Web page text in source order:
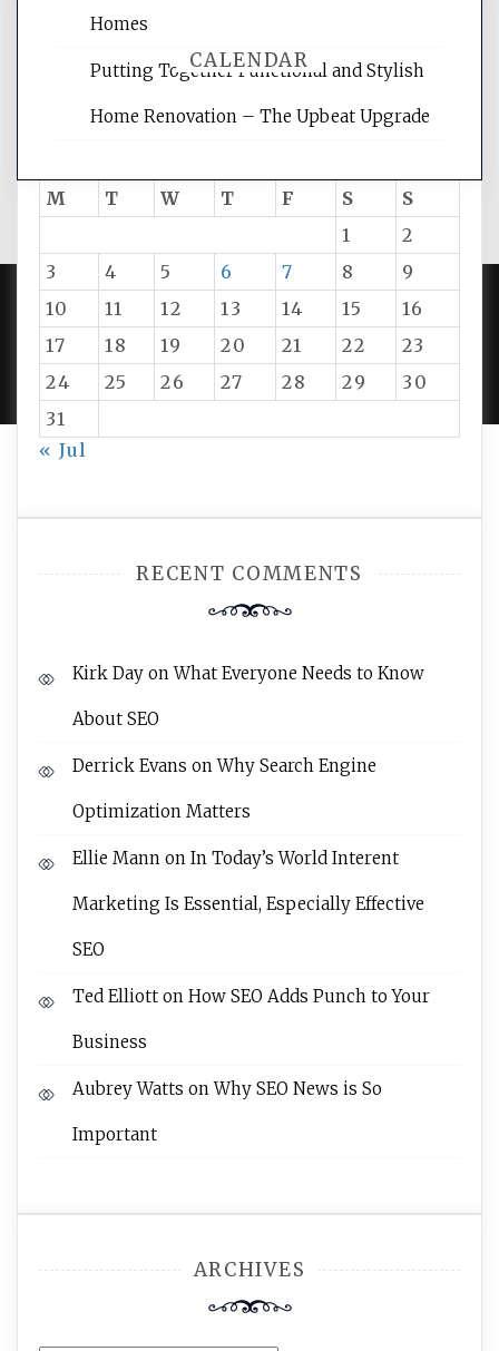
CALENDAR
M
T W T F S
S
1
2
3
4 5 6 7 8
9
10
11 12 13 14 15
16
17
18 19 20 21 22
23
24
25 26 27 28 29
30
31
« Jul
RECENT COMMENTS
Kirk Day onWhat Everyone Needs to Know
About SEO
Derrick Evans onWhy Search Engine
Optimization Matters
Ellie Mann on In Today’s World Interent
Marketing Is Essential, Especially Effective
SEO
Ted Elliott on How SEO Adds Punch to Your
Business
Aubrey Watts onWhy SEO News is So
Important
ARCHIVES
Homes
Putting Together Functional and Stylish
Home Renovation – The Upbeat Upgrade
PROUDLY POWERED BY WORDPRESS|DEVELOP BY
AMPLE THEMES.